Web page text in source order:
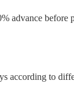
advance before
according to